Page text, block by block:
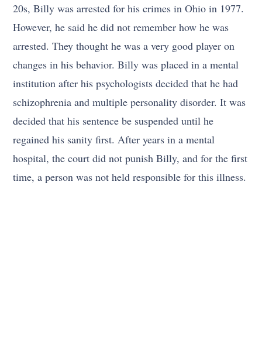
20s, Billy was arrested for his crimes in Ohio in 1977.
However, he said he did not remember how he was
arrested. They thought he was a very good player on
changes in his behavior. Billy was placed in a mental
institution after his psychologists decided that he had
schizophrenia and multiple personality disorder. It was
decided that his sentence be suspended until he
regained his sanity first. After years in a mental
hospital, the court did not punish Billy, and for the first
time, a person was not held responsible for this illness.